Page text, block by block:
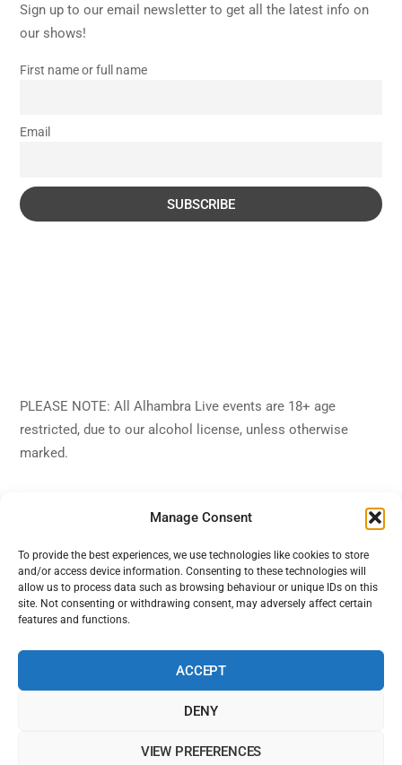
Manage Consent
To provide the best experiences, we use technologies like cookies to store
and/or access device information. Consenting to these technologies will
allow us to process data such as browsing behaviour or unique IDs on this
site. Not consenting or withdrawing consent, may adversely affect certain
features and functions.
ACCEPT
DENY
VIEW PREFERENCES
Sign up to our email newsletter to get all the latest info on
our shows!
First name or full name
Email
PLEASE NOTE: All Alhambra Live events are 18+ age
restricted, due to our alcohol license, unless otherwise
marked.
Back
To
Alhambra Live
Alhambra Live is powered by Ampro Media